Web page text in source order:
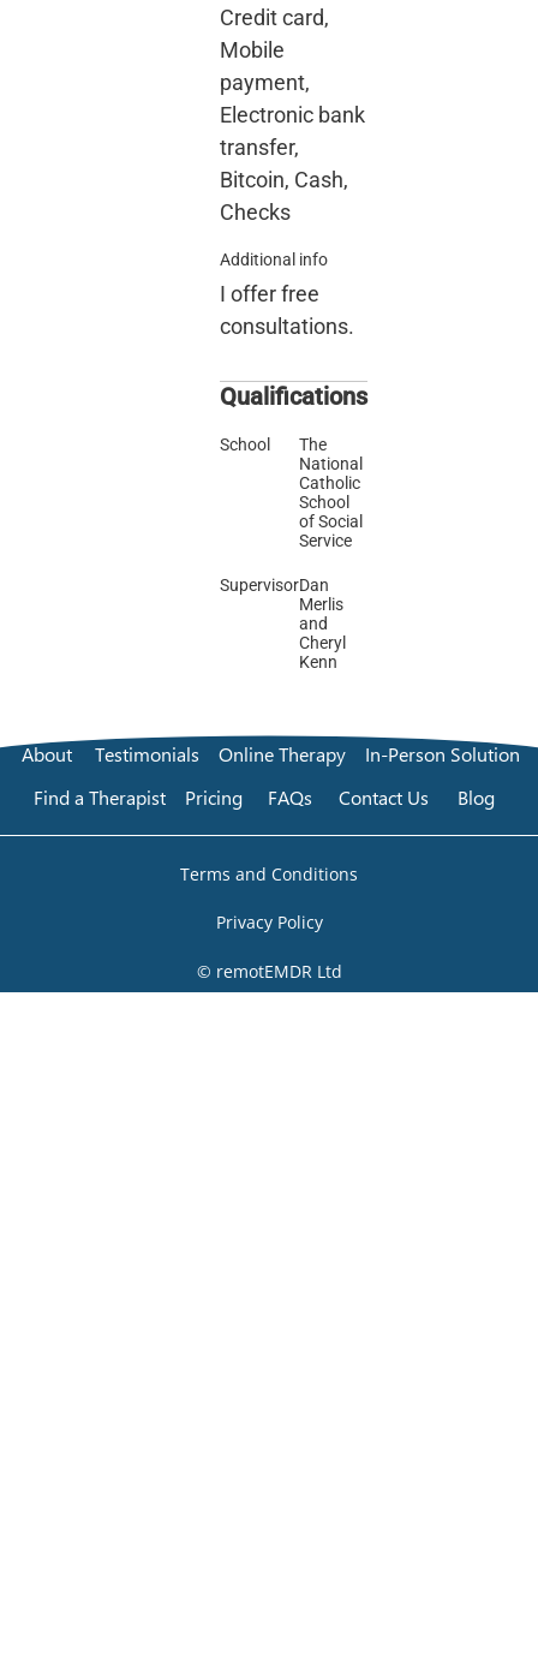
Credit card,
Mobile
payment,
Electronic bank
transfer,
Bitcoin, Cash,
Checks
Additional info
I offer free
consultations.
Qualifications
School
The
National
Catholic
School
of Social
Service
SupervisorDan
Merlis
and
Cheryl
Kenn
About Testimonials Online Therapy
In-Person Solution
Find a Therapist
Pricing FAQs Contact Us Blog
Terms and Conditions
Privacy Policy
© remotEMDR Ltd